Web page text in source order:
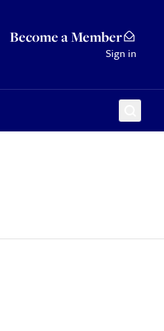
Become a Member
Sign in